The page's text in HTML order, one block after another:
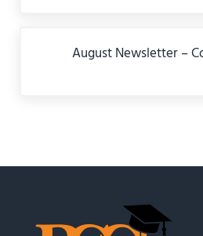
August Newsletter –